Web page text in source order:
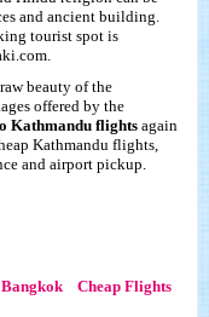
and ancient building.
tourist spot is
beauty of the
offered by the
Kathmandu flightsagain
Kathmandu flights,
and airport pickup.
Cheap Flights